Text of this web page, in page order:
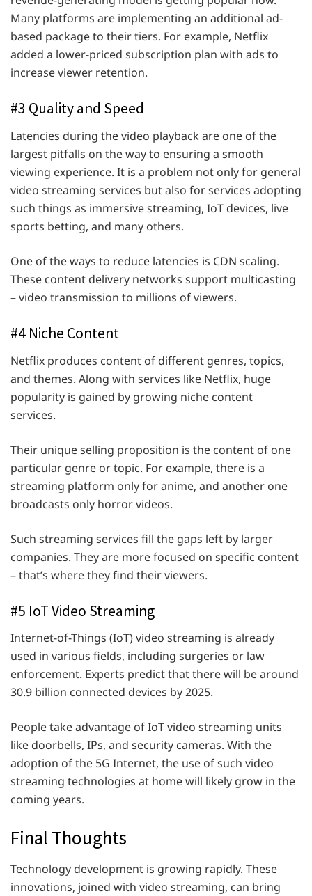
Many platforms are implementing an additional ad-
based package to their tiers. For example, Netflix
added a lower-priced subscription plan with ads to
increase viewer retention.
#3 Quality and Speed
Latencies during the video playback are one of the
largest pitfalls on the way to ensuring a smooth
viewing experience. It is a problem not only for general
video streaming services but also for services adopting
such things as immersive streaming, IoT devices, live
sports betting, and many others.
One of the ways to reduce latencies is CDN scaling.
These content delivery networks support multicasting
– video transmission to millions of viewers.
#4 Niche Content
Netflix produces content of different genres, topics,
and themes. Along with services like Netflix, huge
popularity is gained by growing niche content
services.
Their unique selling proposition is the content of one
particular genre or topic. For example, there is a
streaming platform only for anime, and another one
broadcasts only horror videos.
Such streaming services fill the gaps left by larger
companies. They are more focused on specific content
– that’s where they find their viewers.
#5 IoT Video Streaming
Internet-of-Things (IoT) video streaming is already
used in various fields, including surgeries or law
enforcement. Experts predict that there will be around
30.9 billion connected devices by 2025.
People take advantage of IoT video streaming units
like doorbells, IPs, and security cameras. With the
adoption of the 5G Internet, the use of such video
streaming technologies at home will likely grow in the
coming years.
Final Thoughts
Technology development is growing rapidly. These
innovations, joined with video streaming, can bring